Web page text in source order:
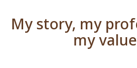
My story, my
my